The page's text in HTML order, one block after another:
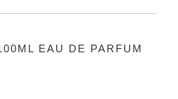
EAU DE PARFUM